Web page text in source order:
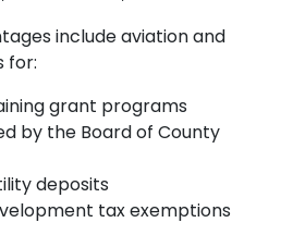
include aviation and
for:
grant programs
by the Board of County
deposits
tax exemptions